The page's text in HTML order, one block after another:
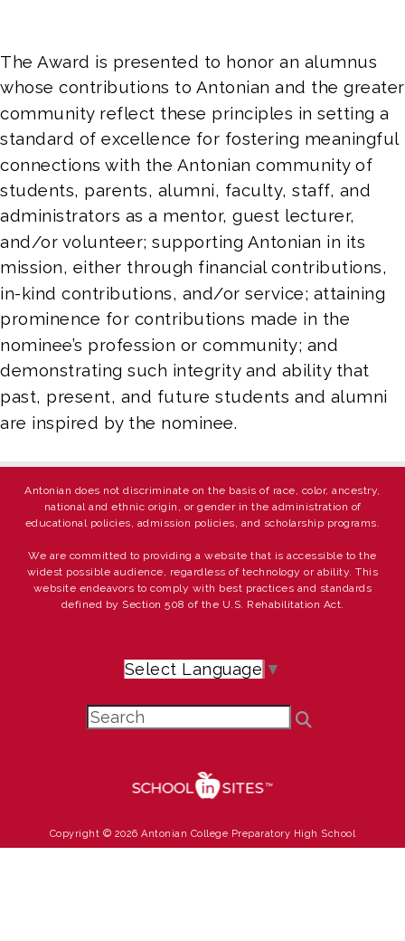
The Award is presented to honor an alumnus
whose contributions to Antonian and the greater
community reflect these principles in setting a
standard of excellence for fostering meaningful
connections with the Antonian community of
students, parents, alumni, faculty, staff, and
administrators as a mentor, guest lecturer,
and/or volunteer; supporting Antonian in its
mission, either through financial contributions,
in-kind contributions, and/or service; attaining
prominence for contributions made in the
nominee’s profession or community; and
demonstrating such integrity and ability that
past, present, and future students and alumni
are inspired by the nominee.
Antonian does not discriminate on the basis of race, color, ancestry,
national and ethnic origin, or gender in the administration of
educational policies, admission policies, and scholarship programs.
We are committed to providing a website that is accessible to the
widest possible audience, regardless of technology or ability. This
website endeavors to comply with best practices and standards
defined by Section 508 of the U.S. Rehabilitation Act.
Select Language ▼
Copyright © 2026 Antonian College Preparatory High School